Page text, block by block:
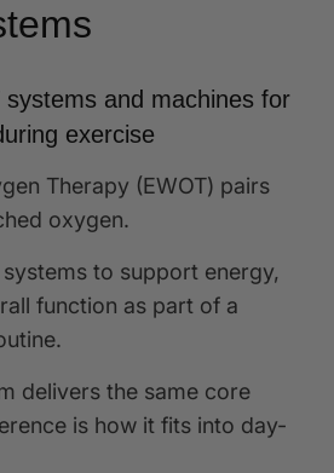
and machines for
exercise
Therapy (EWOT) pairs
oxygen.
systems to support energy,
function as part of a
delivers the same core
is how it fits into day-